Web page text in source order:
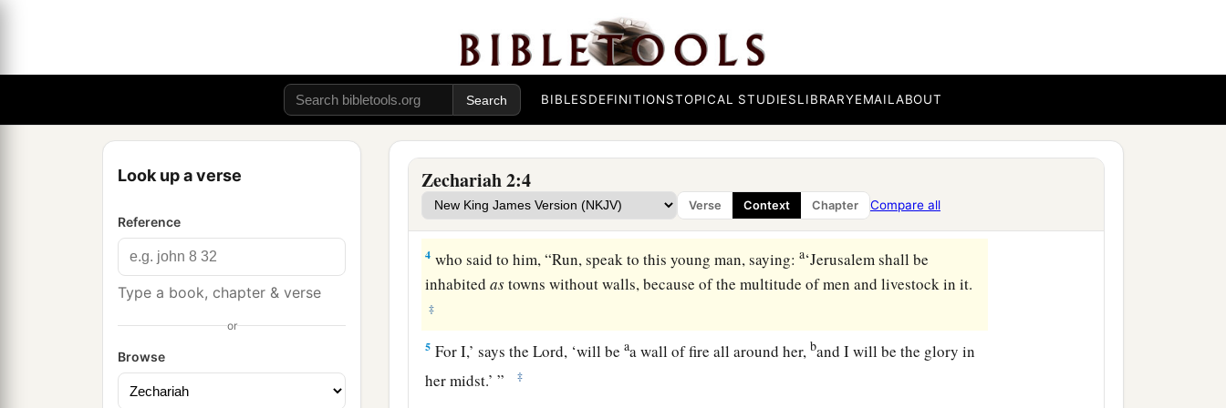
BIBLESDEFINITIONSTOPICAL STUDIESLIBRARYEMAILABOUT
Look up a verse
Reference
Type a book, chapter & verse
or
Browse
Zechariah 2:4
Verse Context Chapter Compare all
Vision of the Measuring Line
Then I raised my eyes and looked, and behold,a a man with a measuring line in his
hand. ‡
2So I said, “Where are you going?” And he said to me,a“To measure Jerusalem, to see
whatisits width and whatisits length.” ‡
3And therewasthe angel who talked with me, going out; and another angel was
coming out to meet him,
4 who said to him, “Run, speak to this young man, saying:a‘Jerusalem shall be
inhabitedastowns without walls, because of the multitude of men and livestock in it.
‡
5 For I,’ says theLord, ‘will beaa wall of fire all around her, band I will be the glory in
her midst.’ ”
‡